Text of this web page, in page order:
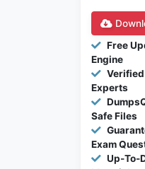
Free
Engine
Experts
Safe Files
Exam
Up-To-